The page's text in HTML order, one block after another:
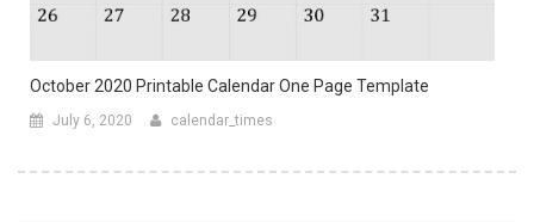
October 2020 Printable Calendar One Page Template
July 6, 2020 calendar_times